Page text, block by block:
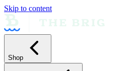
Skip to content
Shop